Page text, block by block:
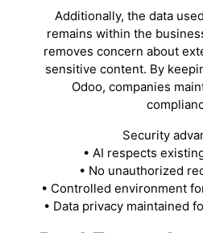
Additionally, the data
remains within the
removes concern about
sensitive content. By
Odoo, companies
Security
• AI respects
• No unauthorized
• Controlled environment
• Data privacy maintained